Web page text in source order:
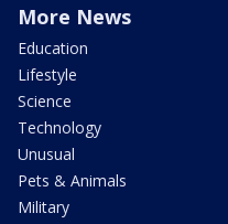
More News
Education
Lifestyle
Science
Technology
Unusual
Pets & Animals
Military